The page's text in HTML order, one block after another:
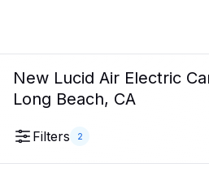
New Lucid Air Electric
Long Beach, CA
Filters 2